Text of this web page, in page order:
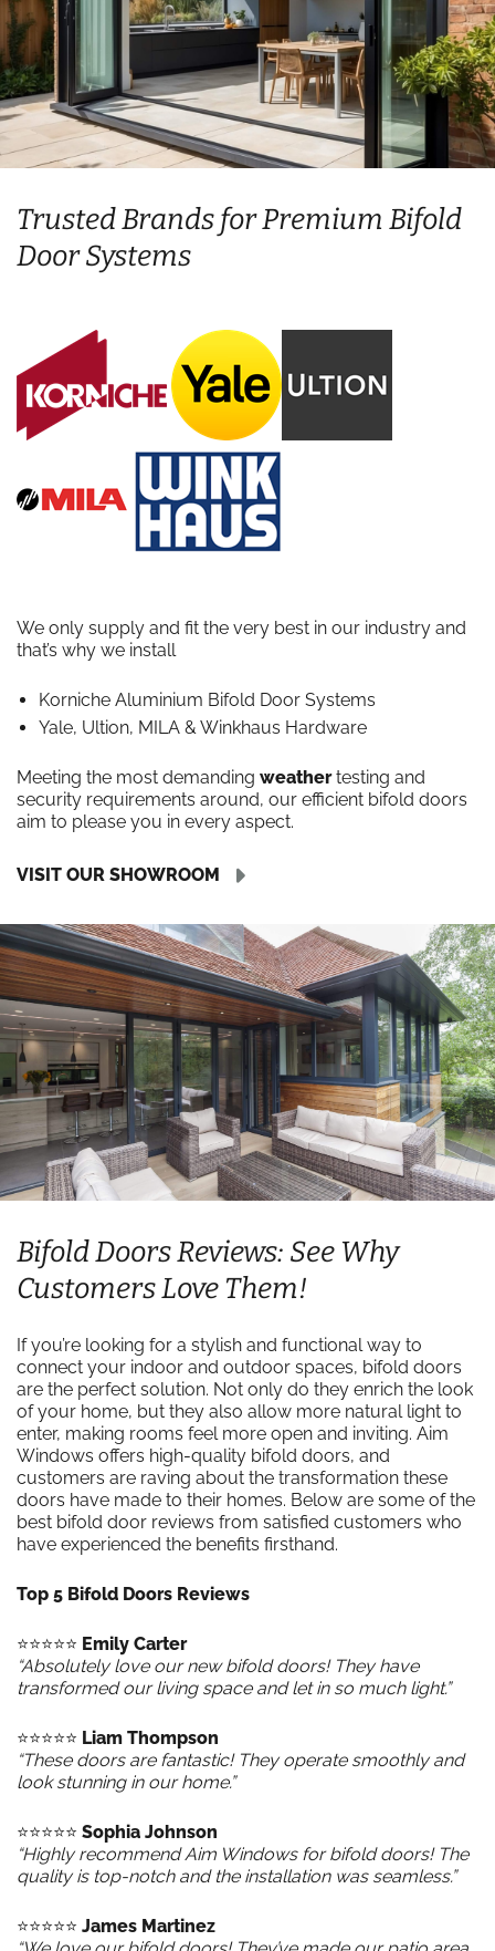
Trusted Brands for Premium Bifold
Door Systems
We only supply and fit the very best in our industry and
that’s why we install
Korniche Aluminium Bifold Door Systems
Yale, Ultion, MILA & Winkhaus Hardware
Meeting the most demanding weathertesting and
security requirements around, our efficient bifold doors
aim to please you in every aspect.
VISIT OUR SHOWROOM
Bifold Doors Reviews: See Why
Customers Love Them!
If you’re looking for a stylish and functional way to
connect your indoor and outdoor spaces, bifold doors
are the perfect solution. Not only do they enrich the look
of your home, but they also allow more natural light to
enter, making rooms feel more open and inviting. Aim
Windows offers high-quality bifold doors, and
customers are raving about the transformation these
doors have made to their homes. Below are some of the
best bifold door reviews from satisfied customers who
have experienced the benefits firsthand.
Top 5 Bifold Doors Reviews
⭐️⭐️⭐️⭐️⭐️ Emily Carter
“Absolutely love our new bifold doors! They have
transformed our living space and let in so much light.”
⭐️⭐️⭐️⭐️⭐️ Liam Thompson
“These doors are fantastic! They operate smoothly and
look stunning in our home.”
⭐️⭐️⭐️⭐️⭐️ Sophia Johnson
“Highly recommend Aim Windows for bifold doors! The
quality is top-notch and the installation was seamless.”
⭐️⭐️⭐️⭐️⭐️ James Martinez